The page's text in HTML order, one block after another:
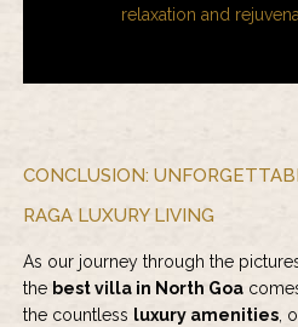
relaxation and
CONCLUSION:
RAGA LUXURY LIVING
As our journey through the
the best villa in North Goa
the countless luxury amenities,